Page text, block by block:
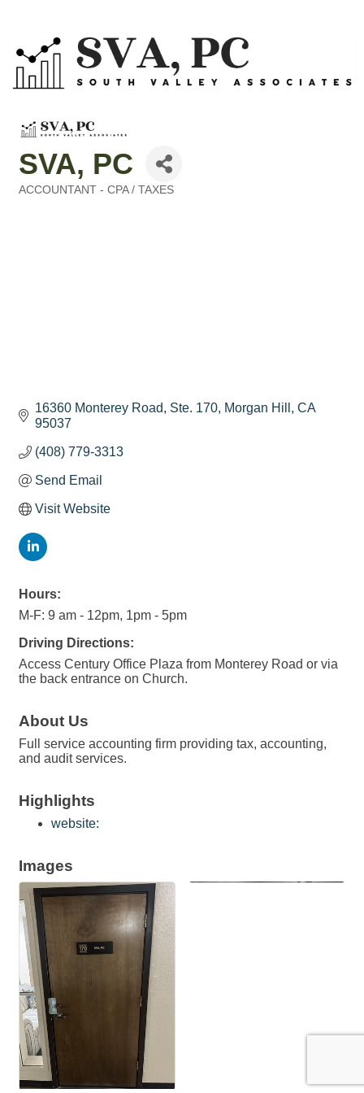
SVA, PC
ACCOUNTANT - CPA / TAXES
16360 Monterey Road, Ste. 170 Morgan Hill
CA
95037
(408) 779-3313
Send Email
Visit Website
Hours:
M-F: 9 am - 12pm, 1pm - 5pm
Driving Directions:
Access Century Office Plaza from Monterey Road or via
the back entrance on Church.
About Us
Full service accounting firm providing tax, accounting,
and audit services.
Highlights
website:
Images